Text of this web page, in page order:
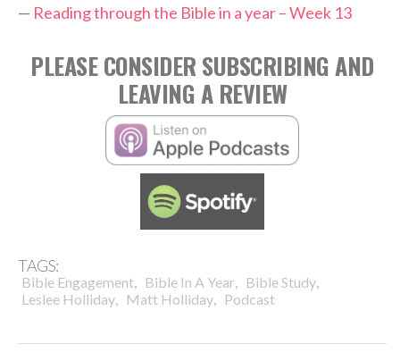
— Reading through the Bible in a year – Week 13
PLEASE CONSIDER SUBSCRIBING AND
LEAVING A REVIEW
TAGS:
Bible Engagement, Bible In A Year, Bible Study,
Leslee Holliday, Matt Holliday, Podcast